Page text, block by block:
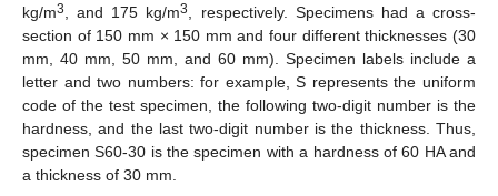
kg/m3 , and 175 kg/m3
, respectively. Specimens had a cross-
section of 150 mm × 150 mm and four different thicknesses (30
mm, 40 mm, 50 mm, and 60 mm). Specimen labels include a
letter and two numbers: for example, S represents the uniform
code of the test specimen, the following two-digit number is the
hardness, and the last two-digit number is the thickness. Thus,
specimen S60-30 is the specimen with a hardness of 60 HA and
a thickness of 30 mm.